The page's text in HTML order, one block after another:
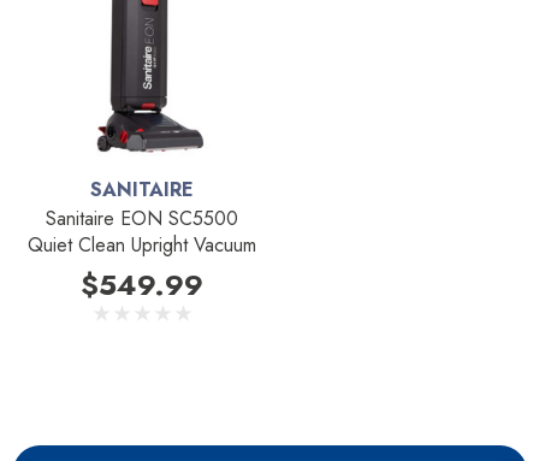
SANITAIRE
Sanitaire EON SC5500
Quiet Clean Upright Vacuum
$549.99